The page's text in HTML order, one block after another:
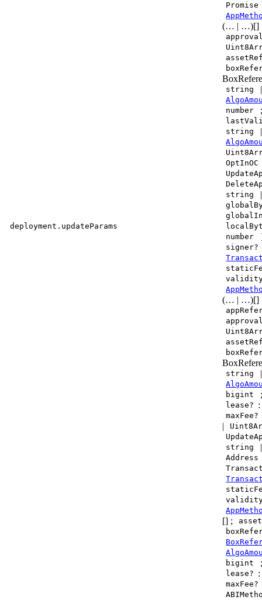
deployment.updateParams
Promise
(… | …)[]
string
number
string
OptInOC
string
number
signer?
(… | …)[]
string
bigint
lease? :
maxFee?
|
string
Address
[] ;
bigint
lease? :
maxFee?